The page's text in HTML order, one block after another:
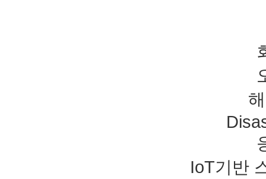
IoT기반